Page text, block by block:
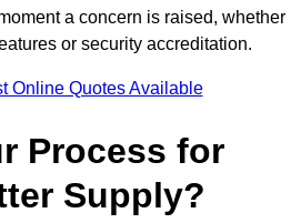
a concern is raised, whether
or security accreditation.
Online Quotes Available
Process for
Supply?